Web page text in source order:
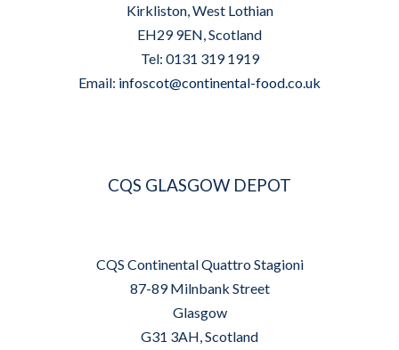
Kirkliston, West Lothian
EH29 9EN, Scotland
Tel: 0131 319 1919
Email: infoscot@continental-food.co.uk
CQS GLASGOW DEPOT
CQS Continental Quattro Stagioni
87-89 Milnbank Street
Glasgow
G31 3AH, Scotland